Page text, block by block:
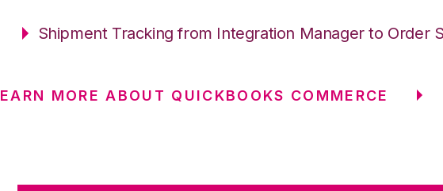
Shipment Tracking from Integration Manager to Order
MORE ABOUT QUICKBOOKS COMMERCE